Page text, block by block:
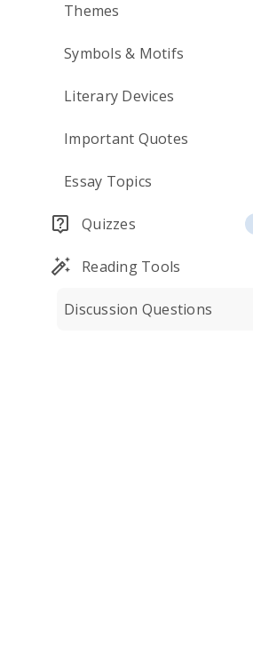
Themes
Symbols & Motifs
Literary Devices
Important Quotes
Essay Topics
Quizzes
Reading Tools
Discussion Questions